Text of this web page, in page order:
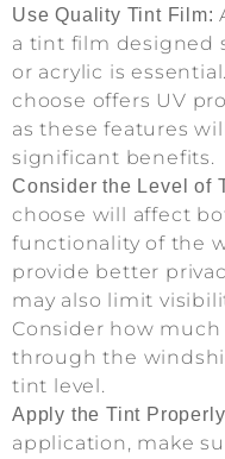
Use Quality Tint Film:
a tint film designed
or acrylic is
choose offers UV
as these features
significant benefits.
Consider the Level of
choose will affect
functionality of the
provide better
may also limit
Consider how
through the
tint level.
Apply the Tint
application, make